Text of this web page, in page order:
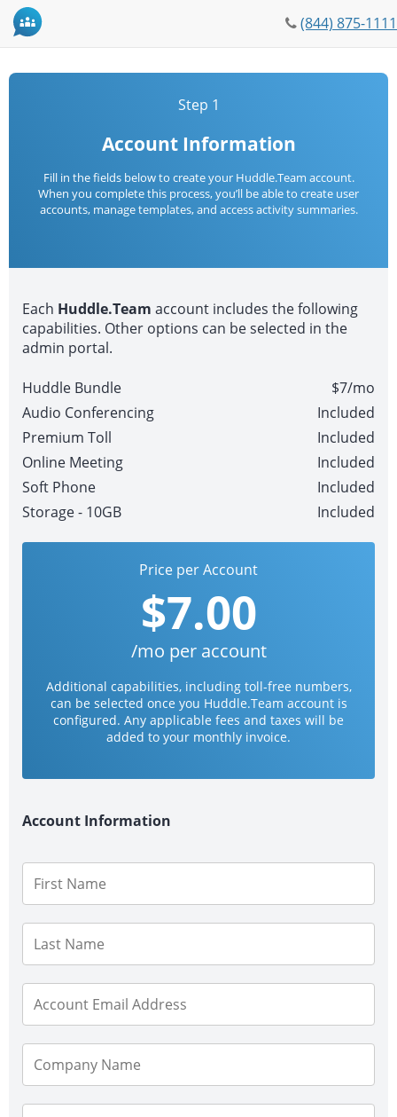
Phone
(844) 875-1111
Step 1
Account Information
Fill in the fields below to create your Huddle.Team account.
When you complete this process, you’ll be able to create user
accounts, manage templates, and access activity summaries.
Each Huddle.Team account includes the following
capabilities. Other options can be selected in the
admin portal.
$7/mo
Huddle Bundle
Included
Audio Conferencing
Included
Premium Toll
Included
Online Meeting
Included
Soft Phone
Included
Storage - 10GB
Price per Account
$7.00
/mo per account
Additional capabilities, including toll-free numbers,
can be selected once you Huddle.Team account is
configured. Any applicable fees and taxes will be
added to your monthly invoice.
Account Information